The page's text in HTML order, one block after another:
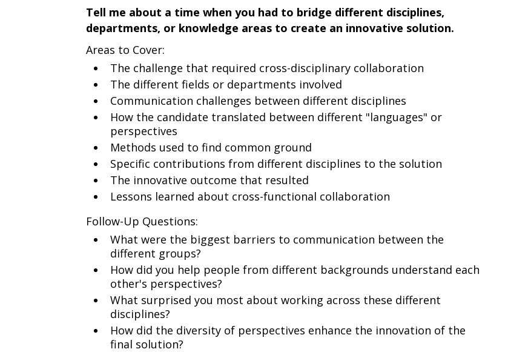
Tell me about a time when you had to bridge different disciplines,
departments, or knowledge areas to create an innovative solution.
Areas to Cover:
The challenge that required cross-disciplinary collaboration
The different fields or departments involved
Communication challenges between different disciplines
How the candidate translated between different "languages" or
perspectives
Methods used to find common ground
Specific contributions from different disciplines to the solution
The innovative outcome that resulted
Lessons learned about cross-functional collaboration
Follow-Up Questions:
What were the biggest barriers to communication between the
different groups?
How did you help people from different backgrounds understand each
other's perspectives?
What surprised you most about working across these different
disciplines?
How did the diversity of perspectives enhance the innovation of the
final solution?